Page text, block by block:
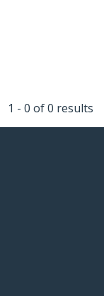
1 - 0 of 0 results